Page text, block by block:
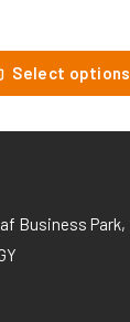
Select options
Business Park,